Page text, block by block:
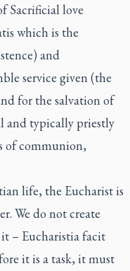
Sacrificial love
which is the
and
service given (the
for the salvation of
and typically priestly
of communion,
life, the Eucharist is
We do not create
it – Eucharistia facit
it is a task, it must